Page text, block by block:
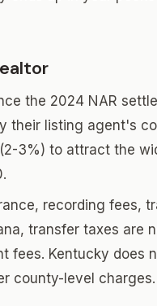
the 2024 NAR
their listing agent's
3%) to attract the
recording fees,
transfer taxes are
fees. Kentucky does
county-level